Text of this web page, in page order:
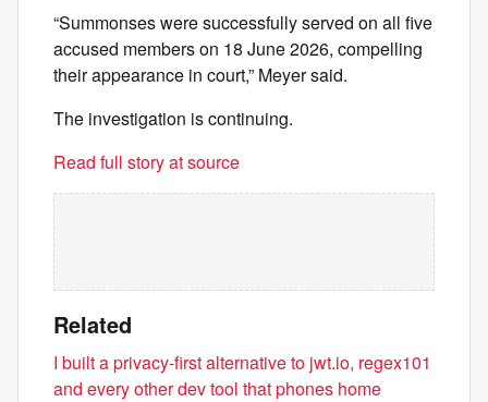
“Summonses were successfully served on all five
accused members on 18 June 2026, compelling
their appearance in court,” Meyer said.
The investigation is continuing.
Read full story at source
Related
I built a privacy-first alternative to jwt.io, regex101
and every other dev tool that phones home